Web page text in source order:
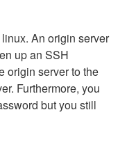
An origin server
up an SSH
origin server to the
Furthermore, you
but you still